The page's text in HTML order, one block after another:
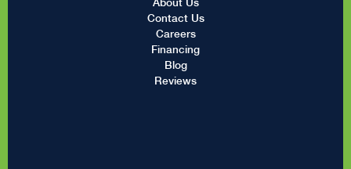
Contact Us
Careers
Financing
Blog
Reviews